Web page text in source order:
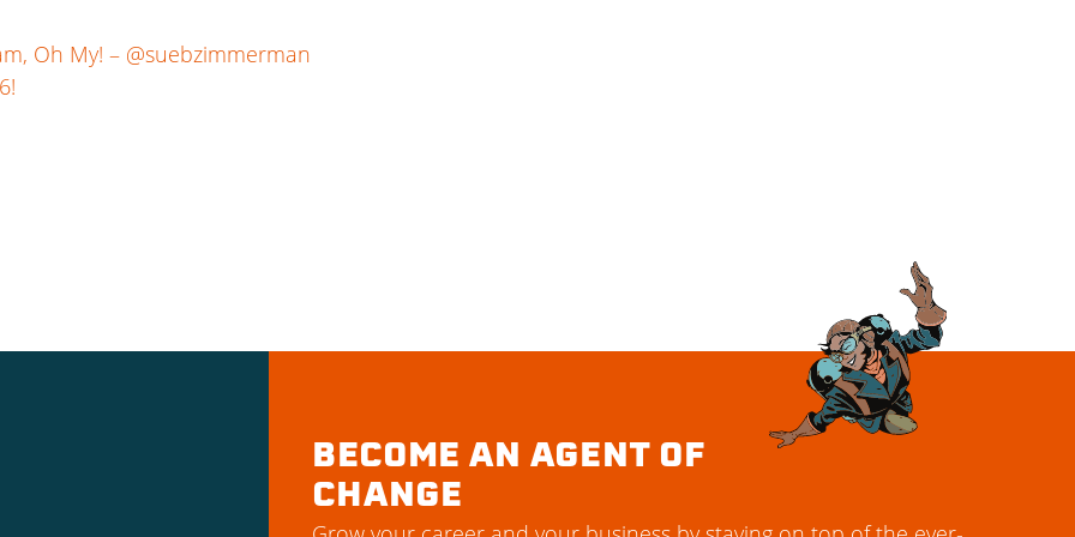
Oh My! – @suebzimmerman
BECOME AN AGENT OF
CHANGE